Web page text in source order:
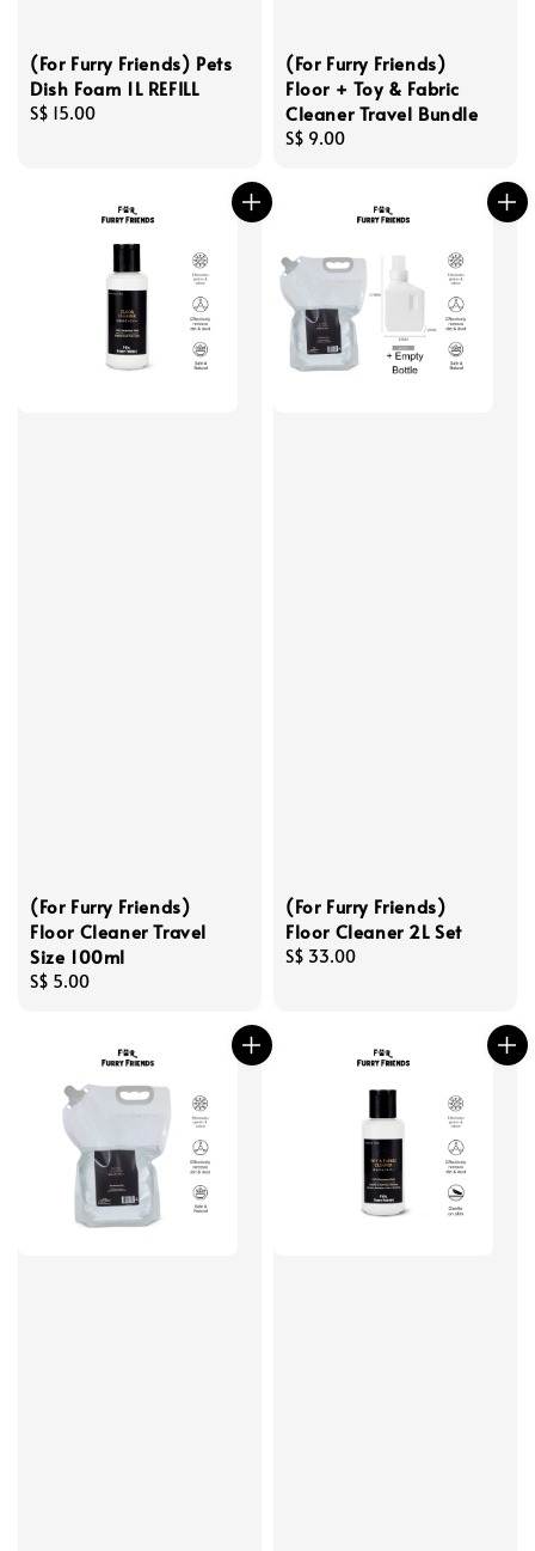
(For Furry Friends) Pets
Dish Foam 1L REFILL
Regular
S$ 15.00
(For Furry Friends)
Floor + Toy & Fabric
Cleaner Travel Bundle
Regular
S$ 9.00
(For Furry Friends)
Floor Cleaner Travel
Size 100ml
Regular
S$ 5.00
(For Furry Friends)
Floor Cleaner 2L Set
Regular
S$ 33.00